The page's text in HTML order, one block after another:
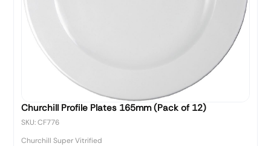
Churchill Profile Plates 165mm (Pack of 12)
SKU: CF776
Churchill Super Vitrified